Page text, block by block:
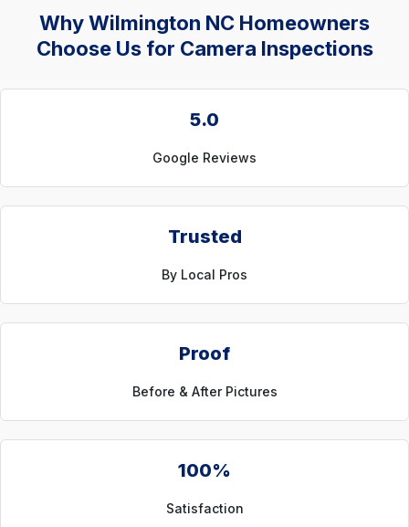
Why Wilmington NC Homeowners
Choose Us for Camera Inspections
5.0
Google Reviews
Trusted
By Local Pros
Proof
Before & After Pictures
100%
Satisfaction